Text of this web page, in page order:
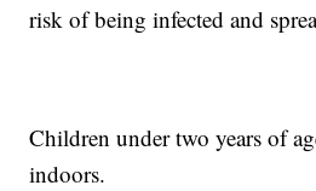
risk of being infected and
Children under two years of
indoors.